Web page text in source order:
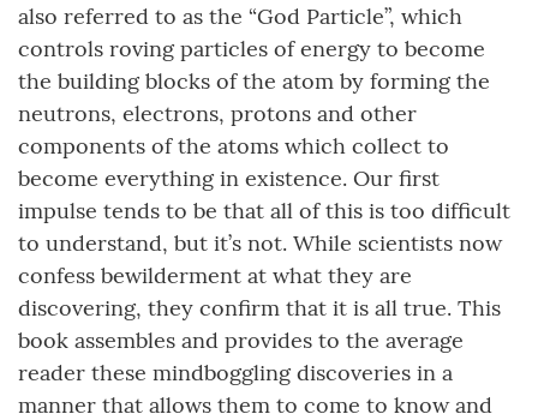
also referred to as the “God Particle”, which
controls roving particles of energy to become
the building blocks of the atom by forming the
neutrons, electrons, protons and other
components of the atoms which collect to
become everything in existence. Our first
impulse tends to be that all of this is too difficult
to understand, but it’s not. While scientists now
confess bewilderment at what they are
discovering, they confirm that it is all true. This
book assembles and provides to the average
reader these mindboggling discoveries in a
manner that allows them to come to know and